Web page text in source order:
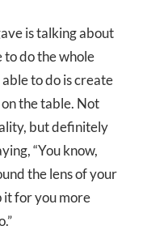
is talking about
to do the whole
to do is create
the table. Not
but definitely
“You know,
the lens of your
it for you more